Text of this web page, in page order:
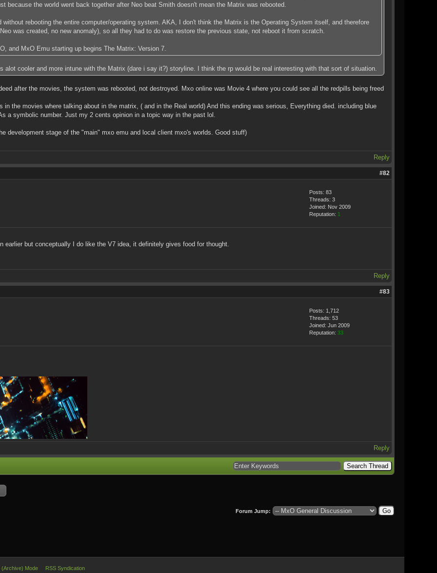
because the world went back together after Neo beat Smith doesn't mean the Matrix was rebooted.
rebooting the entire computer/operating system. AKA, I don't think the Matrix is the Operating System itself, and therefore
was created, no new anomaly), so all they had to do was restore the previous state, not reboot it from scratch.
and MxO Emu starting up begins The Matrix: Version 7.
alot cooler and more intune with the Matrix (dare i say it?) storyline. I think the rp would be real interesting with that sort of situation.
after the movies, the system was rebooted, not destroyed. Mxo online was Movie 4 where you could see all the redpills being freed
the movies where talking about in the matrix, ( and in the Real world) And this ending was serious, Everything died. including blue
a symbolic number. Just my 2 cents opinion in a topic way in the past lol.
development stage of the "main" mxo emu and local client mxo's worlds. Good stuff)
Reply
#82
Posts: 83
Threads: 3
Joined: Nov 2009
Reputation: 1
but conceptually I do like the V7 idea, it definitely gives food for thought.
Reply
#83
Posts: 1,712
Threads: 53
Joined: Jun 2009
Reputation: 33
Reply
Forum Jump:
(Archive) Mode RSS Syndication